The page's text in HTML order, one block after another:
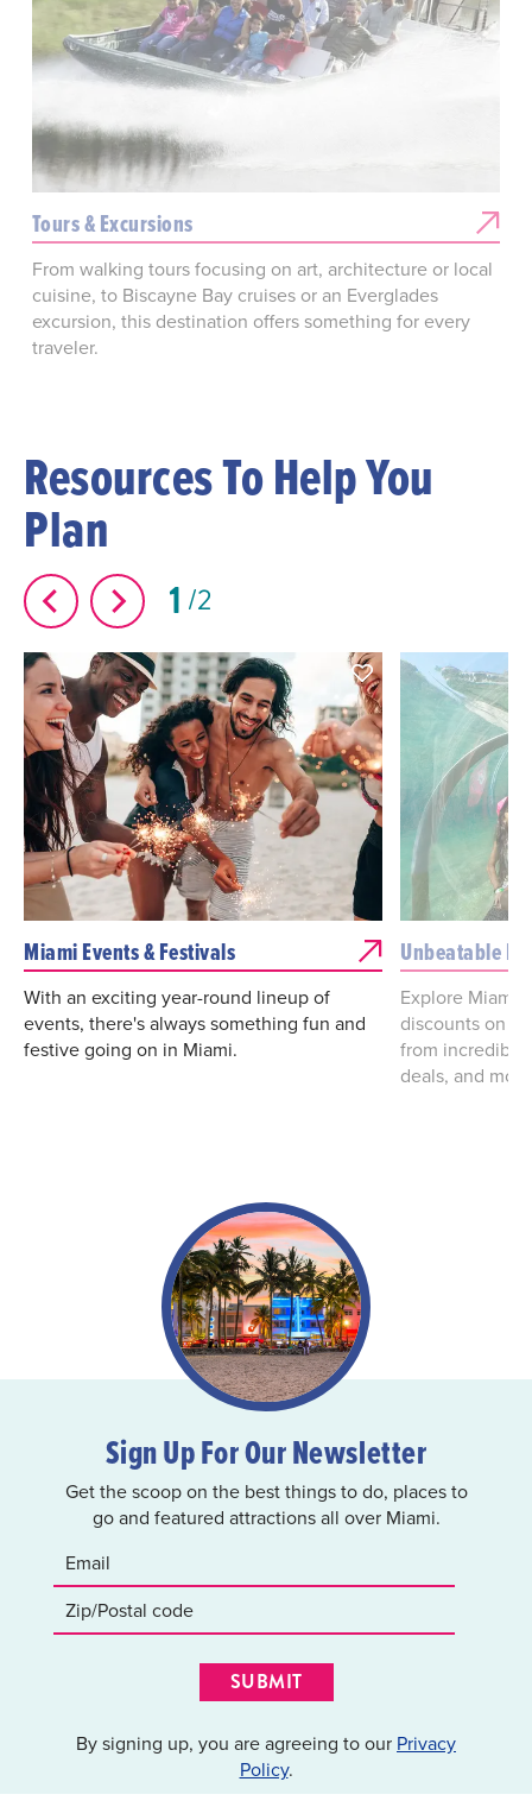
Tours & Excursions
From walking tours focusing on art, architecture or local
cuisine, to Biscayne Bay cruises or an Everglades
excursion, this destination offers something for every
traveler.
Resources To Help You
Plan
1 2
Miami Events & Festivals
With an exciting year-round lineup of
events, there's always something fun and
festive going on in Miami.
Unbeatable
Explore Miami
discounts on
from incredible
deals, and
Sign Up For Our Newsletter
Get the scoop on the best things to do, places to
go and featured attractions all over Miami.
SUBMIT
By signing up, you are agreeing to our Privacy
Policy.